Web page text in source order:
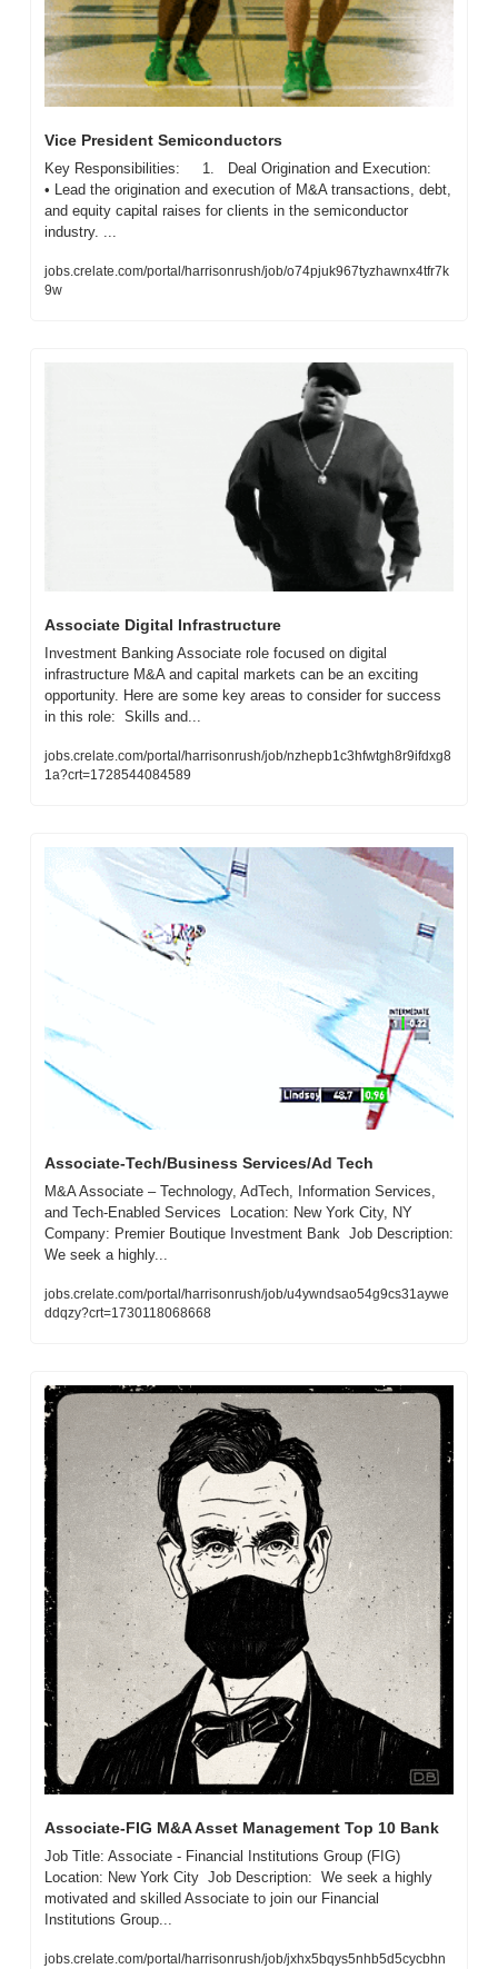
Vice President Semiconductors
Key Responsibilities:     1.   Deal Origination and Execution:
• Lead the origination and execution of M&A transactions, debt,
and equity capital raises for clients in the semiconductor
industry. ...
jobs.crelate.com/portal/harrisonrush/job/o74pjuk967tyzhawnx4tfr7k
9w
Associate Digital Infrastructure
Investment Banking Associate role focused on digital
infrastructure M&A and capital markets can be an exciting
opportunity. Here are some key areas to consider for success
in this role:  Skills and...
jobs.crelate.com/portal/harrisonrush/job/nzhepb1c3hfwtgh8r9ifdxg8
1a?crt=1728544084589
Associate-Tech/Business Services/Ad Tech
M&A Associate – Technology, AdTech, Information Services,
and Tech-Enabled Services  Location: New York City, NY
Company: Premier Boutique Investment Bank  Job Description:
We seek a highly...
jobs.crelate.com/portal/harrisonrush/job/u4ywndsao54g9cs31aywe
ddqzy?crt=1730118068668
Associate-FIG M&A Asset Management Top 10 Bank
Job Title: Associate - Financial Institutions Group (FIG)
Location: New York City  Job Description:  We seek a highly
motivated and skilled Associate to join our Financial
Institutions Group...
jobs.crelate.com/portal/harrisonrush/job/jxhx5bqys5nhb5d5cycbhn